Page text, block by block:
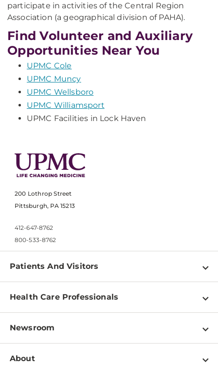
participate in activities of the Central Region
Association (a geographical division of PAHA).
Find Volunteer and Auxiliary
Opportunities Near You
UPMC Cole
UPMC Muncy
UPMC Wellsboro
UPMC Williamsport
UPMC Facilities in Lock Haven
200 Lothrop Street
Pittsburgh, PA 15213
412-647-8762
800-533-8762
Patients And Visitors
Find a Doctor
Pay a Bill
Patient & Visitor Resources
Disabilities Resource Center
Health Care Professionals
Physician Information
Education & Training
Newsroom
Newsroom Home
About